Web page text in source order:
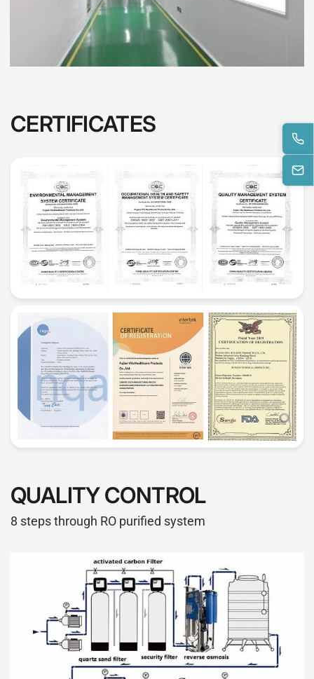
CERTIFICATES
QUALITY CONTROL
8 steps through RO purified system